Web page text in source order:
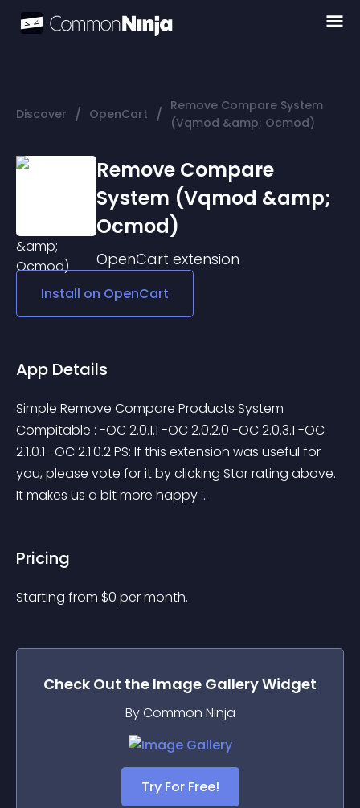
Discover / OpenCart / Remove Compare System
(Vqmod &amp; Ocmod)
Remove Compare
System (Vqmod &amp;
Ocmod)
OpenCart extension
Install on OpenCart
App Details
Simple Remove Compare Products System
Compitable : -OC 2.0.1.1 -OC 2.0.2.0 -OC 2.0.3.1 -OC
2.1.0.1 -OC 2.1.0.2 PS: If this extension was useful for
you, please vote for it by clicking Star rating above.
It makes us a bit more happy :..
Pricing
Starting from $0 per month.
Check Out the Image GalleryWidget
By Common Ninja
Try For Free!